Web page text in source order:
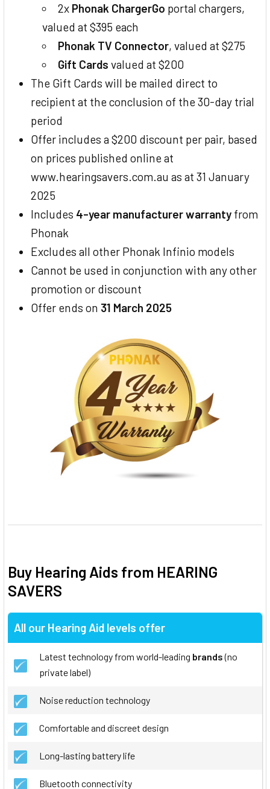
2x Phonak ChargerGo portal chargers,
valued at $395 each
Phonak TV Connector, valued at $275
Gift Cards valued at $200
The Gift Cards will be mailed direct to
recipient at the conclusion of the 30-day trial
period
Offer includes a $200 discount per pair, based
on prices published online at
www.hearingsavers.com.au as at 31 January
2025
Includes 4-year manufacturer warranty from
Phonak
Excludes all other Phonak Infinio models
Cannot be used in conjunction with any other
promotion or discount
Offer ends on 31 March 2025
Buy Hearing Aids from HEARING
SAVERS
All our Hearing Aid levels offer
Latest technology from world-leading brands(no
private label)
Noise reduction technology
Comfortable and discreet design
Long-lasting battery life
Bluetooth connectivity